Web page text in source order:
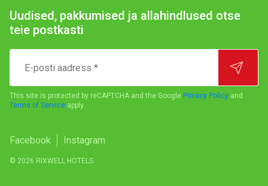
Uudised, pakkumised ja allahindlused otse
teie postkasti
posti
aadress
*
This site is protected by reCAPTCHA and the Google Privacy Policy and
Terms of Service apply.
© 2026 RIXWELL HOTELS.
Facebook Instagram